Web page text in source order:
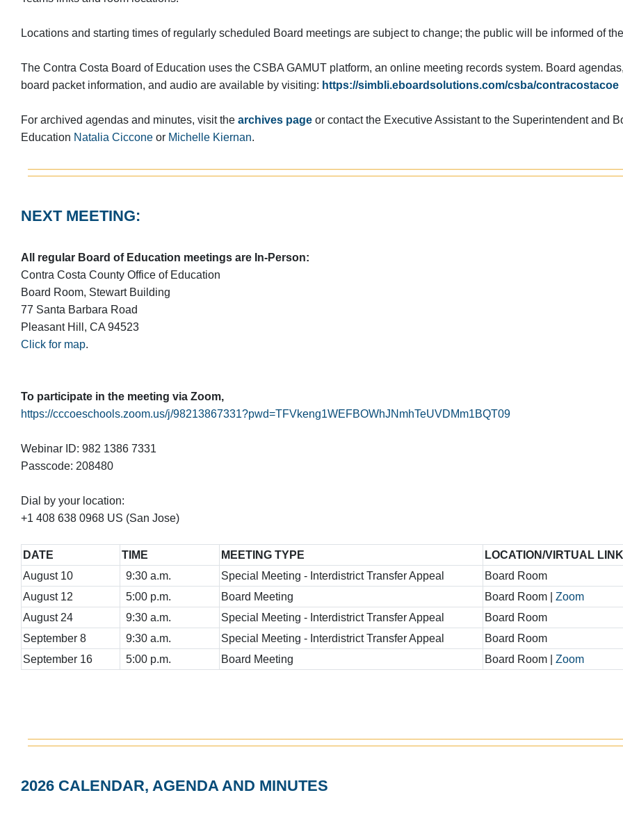
Locations and starting times of regularly scheduled Board meetings are subject to change; the public will be informed of
The Contra Costa Board of Education uses the CSBA GAMUT platform, an online meeting records system. Board
board packet information, and audio are available by visiting: https://simbli.eboardsolutions.com/csba/contracostacoe
For archived agendas and minutes, visit the archives page or contact the Executive Assistant to the Superintendent and
Education Natalia Ciccone or Michelle Kiernan.
NEXT MEETING:
All regular Board of Education meetings are In-Person:
Contra Costa County Office of Education
Board Room, Stewart Building
77 Santa Barbara Road
Pleasant Hill, CA 94523
Click for map.
To participate in the meeting via Zoom,
https://cccoeschools.zoom.us/j/98213867331?pwd=TFVkeng1WEFBOWhJNmhTeUVDMm1BQT09
Webinar ID: 982 1386 7331
Passcode: 208480
Dial by your location:
+1 408 638 0968 US (San Jose)
DATE TIME MEETING TYPE LOCATION/VIRTUAL LINK
August 10
9:30 a.m. Special Meeting - Interdistrict Transfer Appeal Board Room
August 12
5:00 p.m. Board Meeting Board Room | Zoom
August 24
9:30 a.m. Special Meeting - Interdistrict Transfer Appeal
Board Room
September 8
9:30 a.m. Special Meeting - Interdistrict Transfer Appeal
Board Room
September 16
5:00 p.m. Board Meeting Board Room | Zoom
2026 CALENDAR, AGENDA AND MINUTES